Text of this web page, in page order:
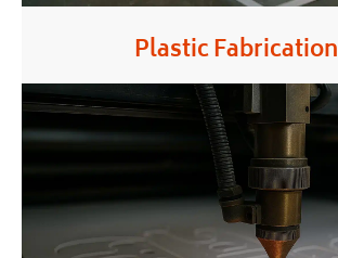
Plastic Fabrication